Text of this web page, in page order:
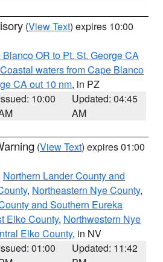
(View Text) expires 10:00
OR to Pt. St. George CA
Coastal waters from Cape Blanco
CA out 10 nm, in PZ
10:00
Updated: 04:45
AM
(View Text) expires 01:00
Northern Lander County and
, Northeastern Nye County,
and Southern Eureka
Elko County, Northwestern Nye
Elko County, in NV
01:00
Updated: 11:42